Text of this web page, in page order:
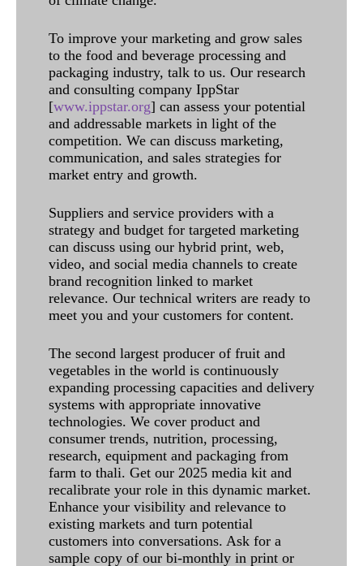
To improve your marketing and grow sales
to the food and beverage processing and
packaging industry, talk to us. Our research
and consulting company IppStar
[www.ippstar.org] can assess your potential
and addressable markets in light of the
competition. We can discuss marketing,
communication, and sales strategies for
market entry and growth.
Suppliers and service providers with a
strategy and budget for targeted marketing
can discuss using our hybrid print, web,
video, and social media channels to create
brand recognition linked to market
relevance. Our technical writers are ready to
meet you and your customers for content.
The second largest producer of fruit and
vegetables in the world is continuously
expanding processing capacities and delivery
systems with appropriate innovative
technologies. We cover product and
consumer trends, nutrition, processing,
research, equipment and packaging from
farm to thali. Get our 2025 media kit and
recalibrate your role in this dynamic market.
Enhance your visibility and relevance to
existing markets and turn potential
customers into conversations. Ask for a
sample copy of our bi-monthly in print or